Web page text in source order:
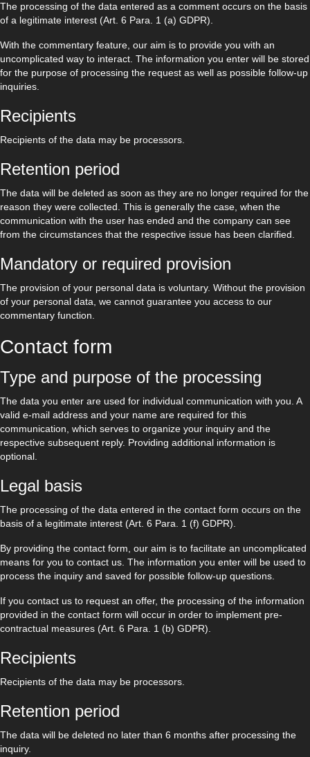
The processing of the data entered as a comment occurs on the basis
of a legitimate interest (Art. 6 Para. 1 (a) GDPR).
With the commentary feature, our aim is to provide you with an
uncomplicated way to interact. The information you enter will be stored
for the purpose of processing the request as well as possible follow-up
inquiries.
Recipients
Recipients of the data may be processors.
Retention period
The data will be deleted as soon as they are no longer required for the
reason they were collected. This is generally the case, when the
communication with the user has ended and the company can see
from the circumstances that the respective issue has been clarified.
Mandatory or required provision
The provision of your personal data is voluntary. Without the provision
of your personal data, we cannot guarantee you access to our
commentary function.
Contact form
Type and purpose of the processing
The data you enter are used for individual communication with you. A
valid e-mail address and your name are required for this
communication, which serves to organize your inquiry and the
respective subsequent reply. Providing additional information is
optional.
Legal basis
The processing of the data entered in the contact form occurs on the
basis of a legitimate interest (Art. 6 Para. 1 (f) GDPR).
By providing the contact form, our aim is to facilitate an uncomplicated
means for you to contact us. The information you enter will be used to
process the inquiry and saved for possible follow-up questions.
If you contact us to request an offer, the processing of the information
provided in the contact form will occur in order to implement pre-
contractual measures (Art. 6 Para. 1 (b) GDPR).
Recipients
Recipients of the data may be processors.
Retention period
The data will be deleted no later than 6 months after processing the
inquiry.